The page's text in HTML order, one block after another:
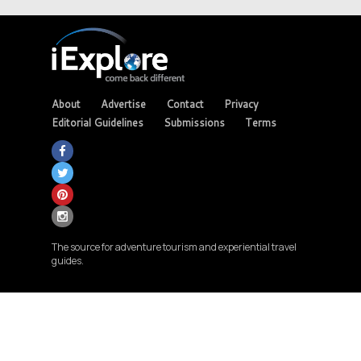
About Advertise Contact
Privacy
Editorial Guidelines
Submissions Terms
The source for adventure tourism and experiential travel
guides.